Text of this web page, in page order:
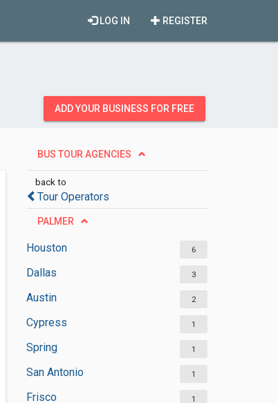
REGISTER
LOG IN
ADD YOUR BUSINESS FOR FREE
BUS TOUR AGENCIES
back to
Tour Operators
PALMER
Houston 6
Dallas 3
Austin 2
Cypress 1
Spring 1
San Antonio 1
Frisco 1